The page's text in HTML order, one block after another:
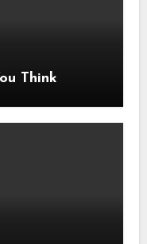
Think